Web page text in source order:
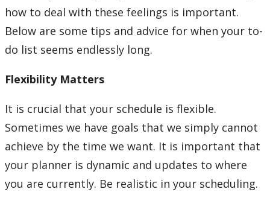
Stop The Stigma
Resources
Information & Resources for Staff and Faculty
how to deal with these feelings is important.
Below are some tips and advice for when your to-
do list seems endlessly long.
Flexibility Matters
It is crucial that your schedule is flexible.
Sometimes we have goals that we simply cannot
achieve by the time we want. It is important that
your planner is dynamic and updates to where
you are currently. Be realistic in your scheduling.